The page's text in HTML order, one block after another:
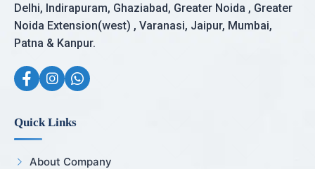
Delhi, Indirapuram, Ghaziabad, Greater Noida , Greater
Noida Extension(west) , Varanasi, Jaipur, Mumbai,
Patna & Kanpur.
Quick Links
About Company